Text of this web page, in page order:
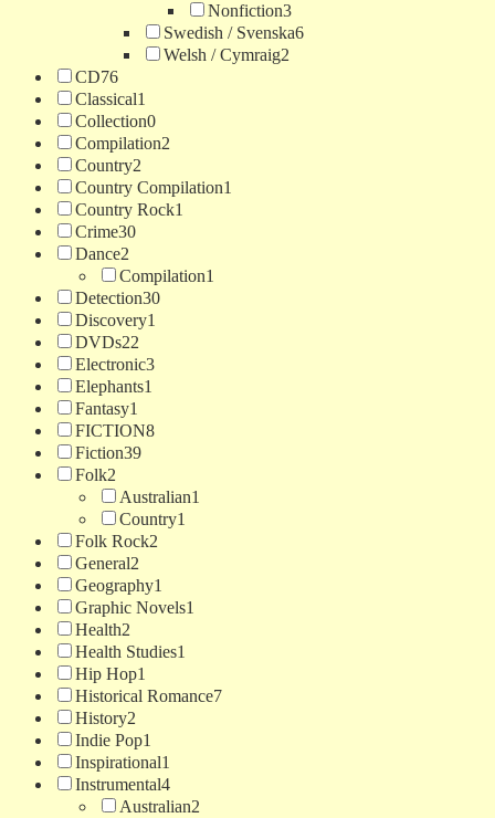
Nonfiction3
Swedish / Svenska6
Welsh / Cymraig2
CD76
Classical1
Collection0
Compilation2
Country2
Country Compilation1
Country Rock1
Crime30
Dance2
Compilation1
Detection30
Discovery1
DVDs22
Electronic3
Elephants1
Fantasy1
FICTION8
Fiction39
Folk2
Australian1
Country1
Folk Rock2
General2
Geography1
Graphic Novels1
Health2
Health Studies1
Hip Hop1
Historical Romance7
History2
Indie Pop1
Inspirational1
Instrumental4
Australian2